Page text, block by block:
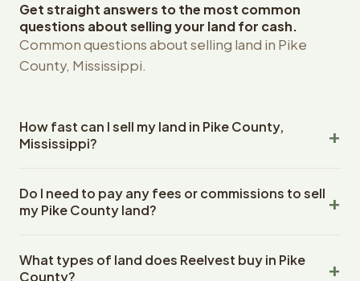
Get straight answers to the most common
questions about selling your land for cash.
Common questions about selling land in Pike
County, Mississippi.
How fast can I sell my land in Pike County,
Mississippi?
County, Mississippi land within 24 hours of receiving your
property details. Once you accept the offer, closing
use an escrow company. The escrow company handles
all title work, document preparation, and closing
Do I need to pay any fees or commissions to sell
my Pike County land?
closing costs when you sell your Pike County land to
What types of land does Reelvest buy in Pike
County?